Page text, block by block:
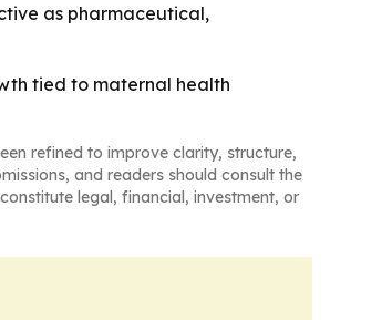
as pharmaceutical,
tied to maternal health
refined to improve clarity, structure,
and readers should consult the
legal, financial, investment, or